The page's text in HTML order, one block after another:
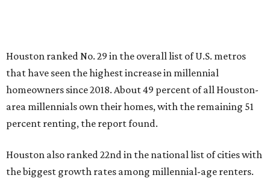
Houston ranked No. 29 in the overall list of U.S. metros
that have seen the highest increase in millennial
homeowners since 2018. About 49 percent of all Houston-
area millennials own their homes, with the remaining 51
percent renting, the report found.
Houston also ranked 22nd in the national list of cities with
the biggest growth rates among millennial-age renters.